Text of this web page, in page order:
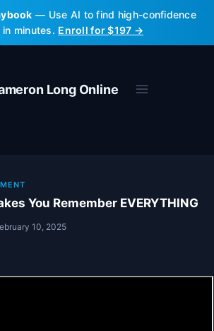
— Use AI to find high-confidence
minutes. Enroll for $197 →
Long Online
You Remember EVERYTHING
10, 2025